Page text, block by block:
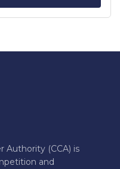
Authority (CCA) is
and